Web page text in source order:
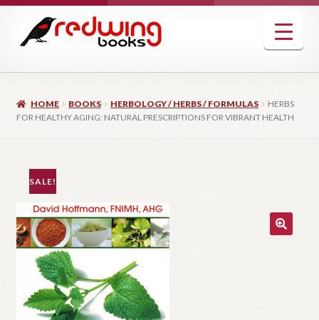
navigation
content
HOME BOOKS HERBOLOGY / HERBS / FORMULAS
HERBS
FOR HEALTHY AGING: NATURAL PRESCRIPTIONS FOR VIBRANT HEALTH
SALE!